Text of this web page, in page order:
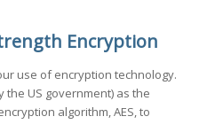
Encryption
use of encryption technology.
US government) as the
algorithm, AES, to